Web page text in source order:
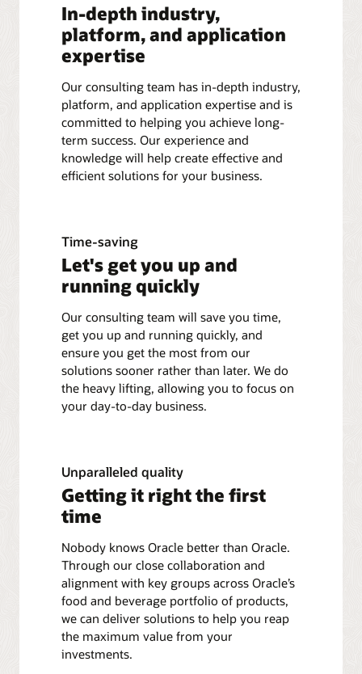
In-depth industry,
platform, and application
expertise
Our consulting team has in-depth industry,
platform, and application expertise and is
committed to helping you achieve long-
term success. Our experience and
knowledge will help create effective and
efficient solutions for your business.
Time-saving
Let's get you up and
running quickly
Our consulting team will save you time,
get you up and running quickly, and
ensure you get the most from our
solutions sooner rather than later. We do
the heavy lifting, allowing you to focus on
your day-to-day business.
Unparalleled quality
Getting it right the first
time
Nobody knows Oracle better than Oracle.
Through our close collaboration and
alignment with key groups across Oracle’s
food and beverage portfolio of products,
we can deliver solutions to help you reap
the maximum value from your
investments.